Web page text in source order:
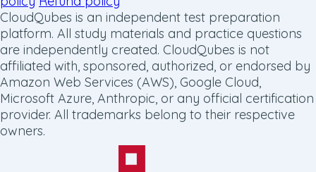
CloudQubes is an independent test preparation
platform. All study materials and practice questions
are independently created. CloudQubes is not
affiliated with, sponsored, authorized, or endorsed by
Amazon Web Services (AWS), Google Cloud,
Microsoft Azure, Anthropic, or any official certification
provider. All trademarks belong to their respective
owners.